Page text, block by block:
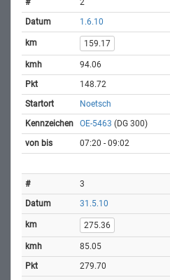
2
1.6.10
159.17
94.06
148.72
Noetsch
OE-5463 (DG 300)
07:20 - 09:02
3
31.5.10
275.36
85.05
279.70